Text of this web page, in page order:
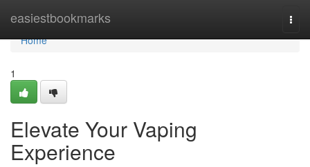
easiestbookmarks
Home
Home
1
Elevate Your Vaping
Experience